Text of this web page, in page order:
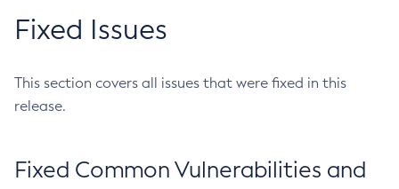
Fixed Issues
This section covers all issues that were fixed in this
release.
Fixed Common Vulnerabilities and